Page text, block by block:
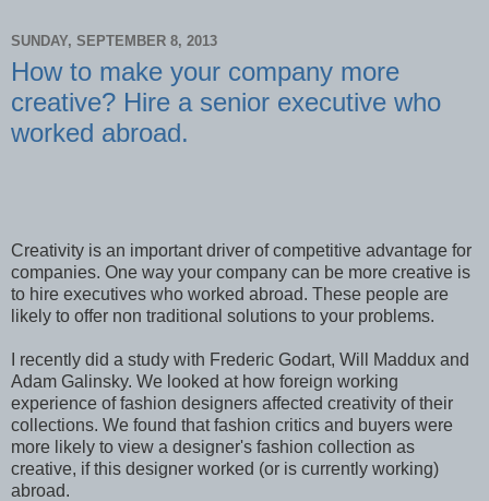
SUNDAY, SEPTEMBER 8, 2013
How to make your company more
creative? Hire a senior executive who
worked abroad.
Creativity is an important driver of competitive advantage for
companies. One way your company can be more creative is
to hire executives who worked abroad. These people are
likely to offer non traditional solutions to your problems.
I recently did a study with Frederic Godart, Will Maddux and
Adam Galinsky. We looked at how foreign working
experience of fashion designers affected creativity of their
collections. We found that fashion critics and buyers were
more likely to view a designer's fashion collection as
creative, if this designer worked (or is currently working)
abroad.